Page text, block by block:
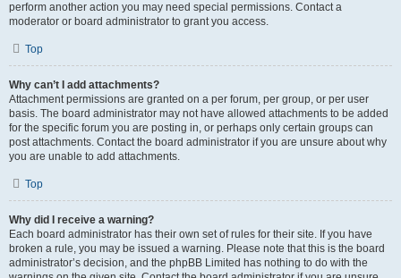
perform another action you may need special permissions. Contact a
moderator or board administrator to grant you access.
Top
Why can’t I add attachments?
Attachment permissions are granted on a per forum, per group, or per user
basis. The board administrator may not have allowed attachments to be added
for the specific forum you are posting in, or perhaps only certain groups can
post attachments. Contact the board administrator if you are unsure about why
you are unable to add attachments.
Top
Why did I receive a warning?
Each board administrator has their own set of rules for their site. If you have
broken a rule, you may be issued a warning. Please note that this is the board
administrator’s decision, and the phpBB Limited has nothing to do with the